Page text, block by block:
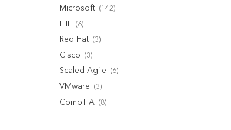
Microsoft (142)
ITIL (6)
Red Hat (3)
Cisco (3)
Scaled Agile (6)
VMware (3)
CompTIA (8)